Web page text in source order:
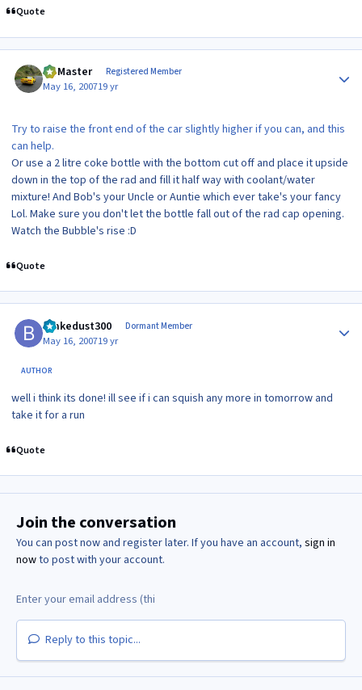
Quote
(Z)Master Registered Member
May 16, 200719 yr
Try to raise the front end of the car slightly higher if you can, and this
can help.
Or use a 2 litre coke bottle with the bottom cut off and place it upside
down in the top of the rad and fill it half way with coolant/water
mixture! And Bob's your Uncle or Auntie which ever take's your fancy
Lol. Make sure you don't let the bottle fall out of the rad cap opening.
Watch the Bubble's rise :D
Quote
brakedust300 Dormant Member
May 16, 200719 yr
AUTHOR
well i think its done! ill see if i can squish any more in tomorrow and
take it for a run
Quote
Join the conversation
You can post now and register later. If you have an account, sign in
nowto post with your account.
Reply to this topic...